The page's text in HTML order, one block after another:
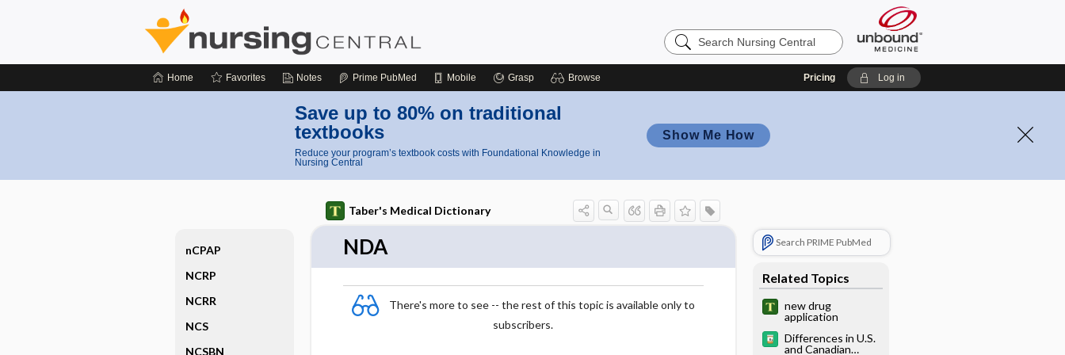
Search
Nursing
Home Favorites Notes Prime PubMed Mobile Grasp Browse Pricing Log in
Save up to 80% on traditional
textbooks
Reduce your program’s textbook costs with Foundational Knowledge in
Nursing Central
Show Me How
Taber's Medical Dictionary
NDA
There's more to see -- the rest of this topic is available only to
subscribers.
Search PRIME PubMed
Related Topics
new drug
application
Differences in U.S.
and Canadian
nCPAP
NCRP
NCRR
NCS
NCSBN